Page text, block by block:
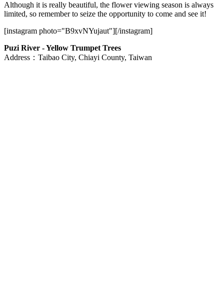
Although it is really beautiful, the flower viewing season is always
limited, so remember to seize the opportunity to come and see it!
[instagram photo="B9xvNYujaut"][/instagram]
Puzi River - Yellow Trumpet Trees
Address：Taibao City, Chiayi County, Taiwan